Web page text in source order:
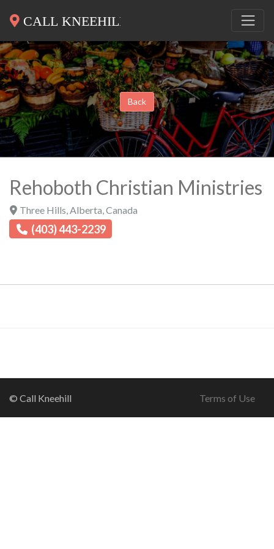
Back
Rehoboth Christian Ministries
Three Hills Alberta Canada
(403) 443-2239
© Call Kneehill Terms of Use